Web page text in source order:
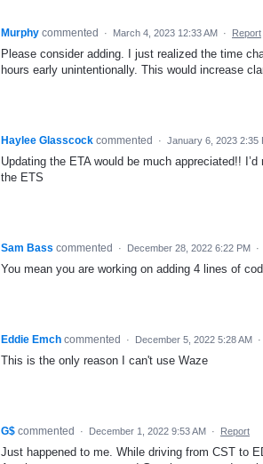
Murphy commented · March 4, 2023 12:33 AM · Report
Please consider adding. I just realized the time
hours early unintentionally. This would increase
Haylee Glasscock commented · January 6, 2023 2:35
Updating the ETA would be much appreciated!!
the ETS
Sam Bass commented · December 28, 2022 6:22 PM ·
You mean you are working on adding 4 lines of
Eddie Emch commented · December 5, 2022 5:28 AM ·
This is the only reason I can't use Waze
G$ commented · December 1, 2022 9:53 AM · Report
Just happened to me. While driving from CST to